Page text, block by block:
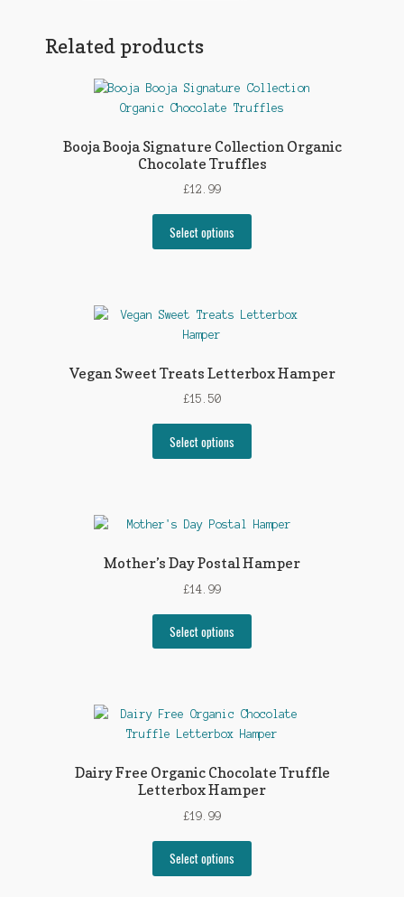
Related products
Booja Booja Signature Collection Organic
Chocolate Truffles
£12.99
Select options
Vegan Sweet Treats Letterbox Hamper
£15.50
Select options
Mother’s Day Postal Hamper
£14.99
Select options
Dairy Free Organic Chocolate Truffle
Letterbox Hamper
£19.99
Select options